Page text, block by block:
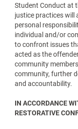
Student Conduct at
justice practices will
personal
individual and/or
to confront issues
acted as the
community
community, further
and accountability.
IN ACCORDANCE
RESTORATIVE